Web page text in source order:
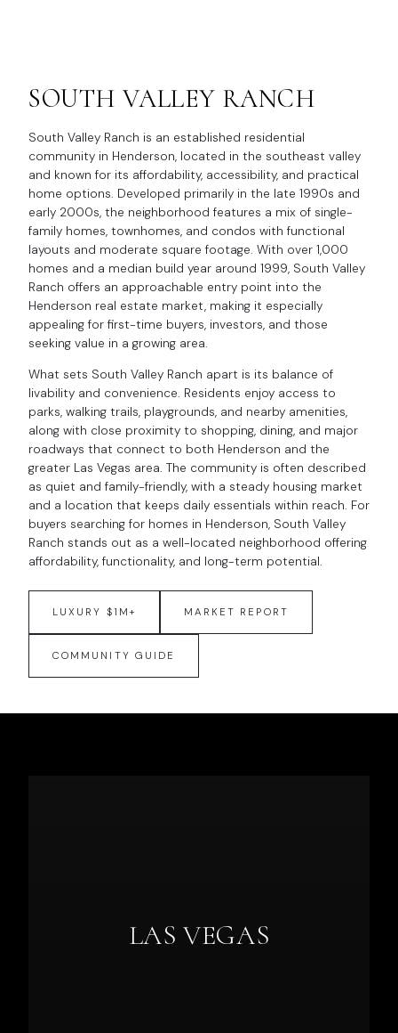
SOUTH VALLEY RANCH
South Valley Ranch is an established residential
community in Henderson, located in the southeast valley
and known for its affordability, accessibility, and practical
home options. Developed primarily in the late 1990s and
early 2000s, the neighborhood features a mix of single-
family homes, townhomes, and condos with functional
layouts and moderate square footage. With over 1,000
homes and a median build year around 1999, South Valley
Ranch offers an approachable entry point into the
Henderson real estate market, making it especially
appealing for first-time buyers, investors, and those
seeking value in a growing area.
What sets South Valley Ranch apart is its balance of
livability and convenience. Residents enjoy access to
parks, walking trails, playgrounds, and nearby amenities,
along with close proximity to shopping, dining, and major
roadways that connect to both Henderson and the
greater Las Vegas area. The community is often described
as quiet and family-friendly, with a steady housing market
and a location that keeps daily essentials within reach. For
buyers searching for homes in Henderson, South Valley
Ranch stands out as a well-located neighborhood offering
affordability, functionality, and long-term potential.
LUXURY $1M+ MARKET REPORT
COMMUNITY GUIDE
LAS VEGAS